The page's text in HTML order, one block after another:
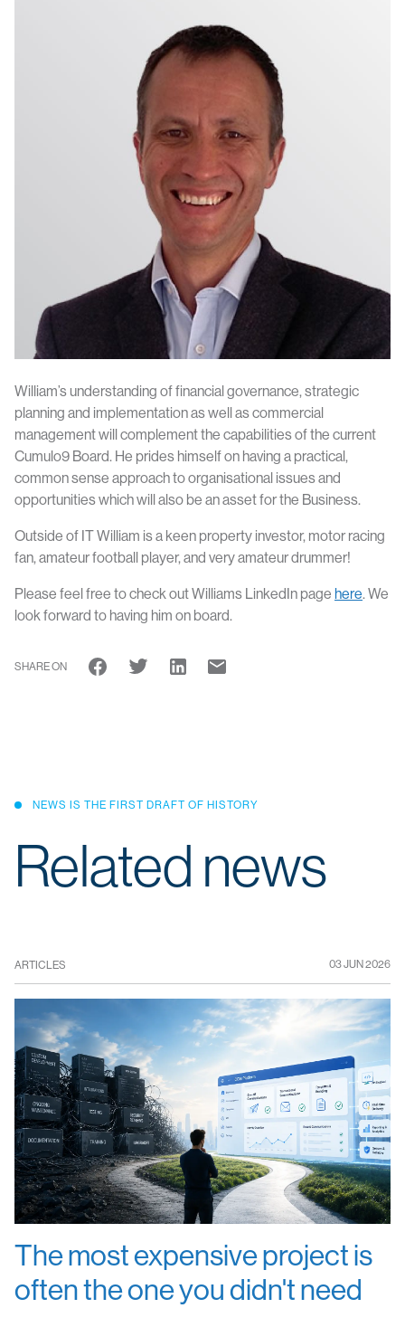
SHARE ON
William’s understanding of financial governance, strategic
planning and implementation as well as commercial
management will complement the capabilities of the current
Cumulo9 Board. He prides himself on having a practical,
common sense approach to organisational issues and
opportunities which will also be an asset for the Business.
Outside of IT William is a keen property investor, motor racing
fan, amateur football player, and very amateur drummer!
Please feel free to check out Williams LinkedIn page here. We
look forward to having him on board.
NEWS IS THE FIRST DRAFT OF HISTORY
Related news
ARTICLES 03 JUN 2026
The most expensive project is
often the one you didn't need